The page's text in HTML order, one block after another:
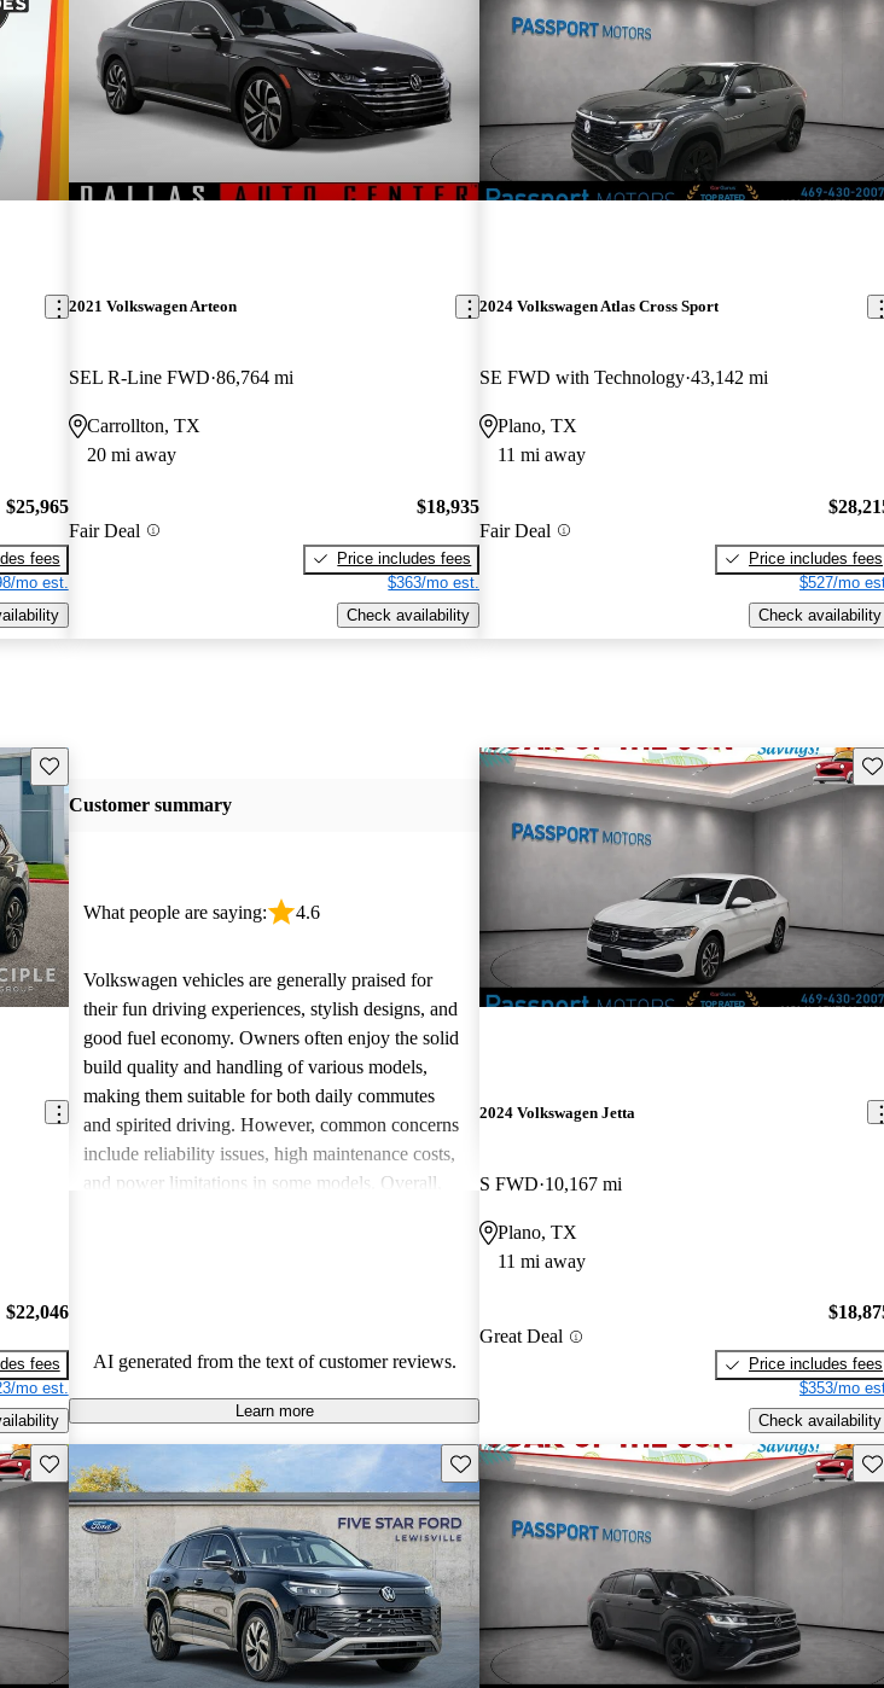
$25,965
fees
mo est.
2021 Volkswagen Arteon
SEL R-Line FWD 86,764 mi
Carrollton, TX
20 mi away
Fair Deal
$18,935
Price includes fees
$363/mo est.
Check availability
2024 Volkswagen Atlas Cross Sport
SE FWD with Technology 43,142 mi
Plano, TX
11 mi away
Fair Deal
Price includes fees
$527/mo
Check availability
Save this listing
$22,046
fees
mo est.
Customer summary
What people are saying: 4.6
Volkswagen vehicles are generally praised for
their fun driving experiences, stylish designs, and
good fuel economy. Owners often enjoy the solid
build quality and handling of various models,
making them suitable for both daily commutes
and spirited driving. However, common concerns
include reliability issues, high maintenance costs,
and power limitations in some models. Overall,
AI generated from the text of customer reviews.
Learn more
2024 Volkswagen Jetta
S FWD 10,167 mi
Plano, TX
11 mi away
Great Deal
Price includes fees
$353/mo
Check availability
Save this listing Save this listing